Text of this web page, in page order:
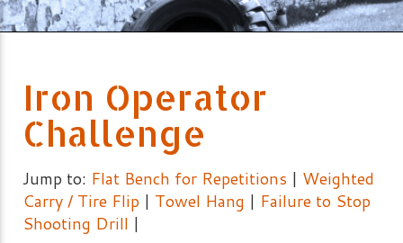
Iron Operator
Challenge
Jump to: Flat Bench for Repetitions | Weighted
Carry / Tire Flip | Towel Hang | Failure to Stop
Shooting Drill |